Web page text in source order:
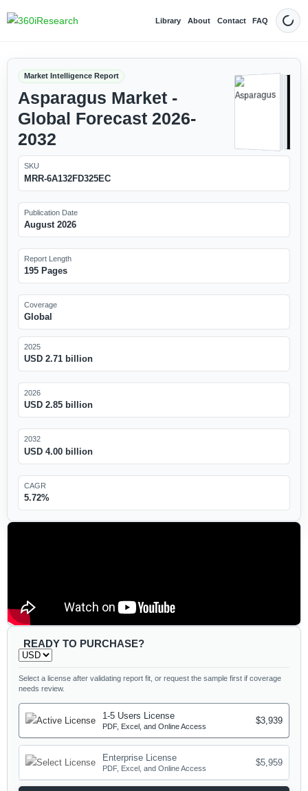
Library About Contact FAQ Dark
Market Intelligence Report
Asparagus Market -
Global Forecast 2026-
2032
SKU
MRR-6A132FD325EC
Publication Date
August 2026
Report Length
195 Pages
Coverage
Global
2025
USD 2.71 billion
2026
USD 2.85 billion
2032
USD 4.00 billion
CAGR
5.72%
READY TO PURCHASE?
Select a license after validating report fit, or request the sample first if coverage
needs review.
1-5 Users License
PDF, Excel, and Online Access
$3,939
Enterprise License
PDF, Excel, and Online Access
$5,959